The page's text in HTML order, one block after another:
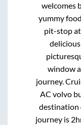
welcomes
yummy
pit-stop
window
journey.
AC volvo
destination
journey is